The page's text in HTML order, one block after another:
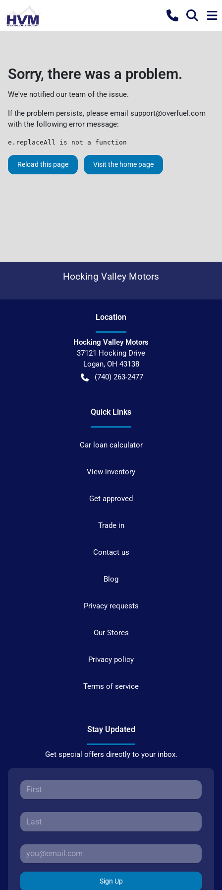
Sorry, there was a problem.
We've notified our team of the issue.
If the problem persists, please email support@overfuel.com
with the following error message:
e.replaceAll is not a function
Reload this page Visit the home page
Hocking Valley Motors
Location
Hocking Valley Motors
37121 Hocking Drive
Logan, OH 43138
(740) 263-2477
Quick Links
Car loan calculator
View inventory
Get approved
Trade in
Contact us
Blog
Privacy requests
Our Stores
Privacy policy
Terms of service
Stay Updated
Get special offers directly to your inbox.
Sign Up